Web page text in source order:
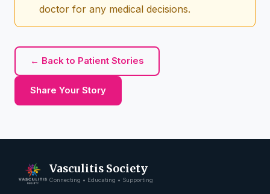
doctor for any medical decisions.
← Back to Patient Stories
Share Your Story
Vasculitis Society
Connecting • Educating • Supporting